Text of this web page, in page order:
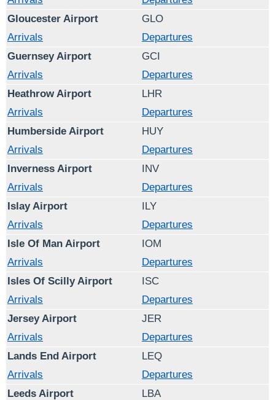
Gloucester Airport
GLO
Arrivals
Departures
Guernsey Airport
GCI
Arrivals
Departures
Heathrow Airport
LHR
Arrivals
Departures
Humberside Airport
HUY
Arrivals
Departures
Inverness Airport
INV
Arrivals
Departures
Islay Airport
ILY
Arrivals
Departures
Isle Of Man Airport
IOM
Arrivals
Departures
Isles Of Scilly Airport
ISC
Arrivals
Departures
Jersey Airport
JER
Arrivals
Departures
Lands End Airport
LEQ
Arrivals
Departures
Leeds Airport
LBA